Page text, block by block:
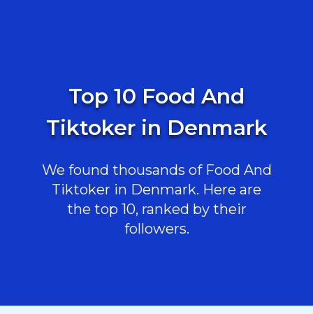
Top 10 Food And
Tiktoker in Denmark
We found thousands of Food And
Tiktoker in Denmark. Here are
the top 10, ranked by their
followers.